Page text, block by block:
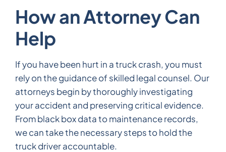
How an Attorney Can
Help
If you have been hurt in a truck crash, you must
rely on the guidance of skilled legal counsel. Our
attorneys begin by thoroughly investigating
your accident and preserving critical evidence.
From black box data to maintenance records,
we can take the necessary steps to hold the
truck driver accountable.